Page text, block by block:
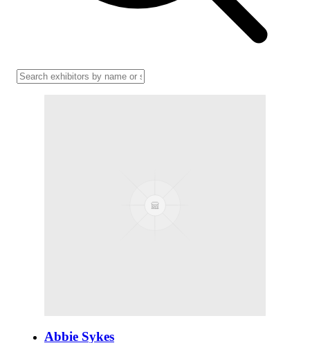
Abbie Sykes